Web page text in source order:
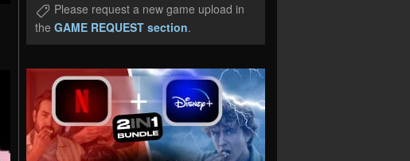
Please request a new game upload in
the GAME REQUEST section.